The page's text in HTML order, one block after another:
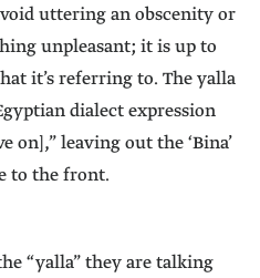
uttering an obscenity or
unpleasant; it is up to
it’s referring to. The yalla
dialect expression
on],” leaving out the ‘Bina’
to the front.
“yalla” they are talking